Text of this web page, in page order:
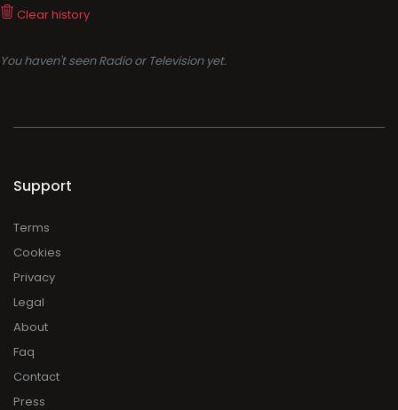
Clear history
You haven't seen Radio or Television yet.
Support
Terms
Cookies
Privacy
Legal
About
Faq
Contact
Press